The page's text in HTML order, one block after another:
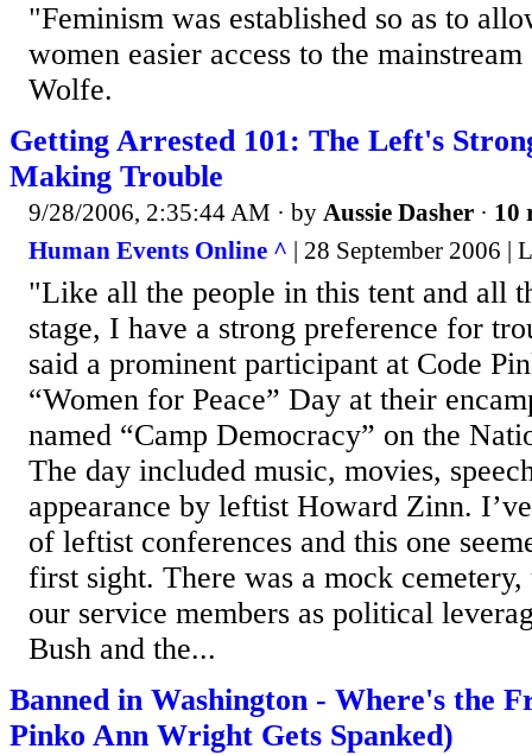
"Feminism was established so as to
women easier access to the
Wolfe.
Getting Arrested 101: The Left's
Making Trouble
9/28/2006, 2:35:44 AM · by Aussie Dasher · 10
Human Events Online ^ | 28 September 2006 |
"Like all the people in this tent and all
stage, I have a strong preference for
said a prominent participant at Code
“Women for Peace” Day at their
named “Camp Democracy” on the
The day included music, movies,
appearance by leftist Howard Zinn.
of leftist conferences and this one
first sight. There was a mock cemetery,
our service members as political
Bush and the...
Banned in Washington - Where's the
Pinko Ann Wright Gets Spanked)